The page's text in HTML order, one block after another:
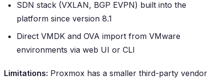
SDN stack (VXLAN, BGP EVPN) built into the
platform since version 8.1
Direct VMDK and OVA import from VMware
environments via web UI or CLI
Limitations: Proxmox has a smaller third-party vendor